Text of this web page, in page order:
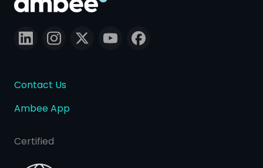
Contact Us
Ambee App
Certified